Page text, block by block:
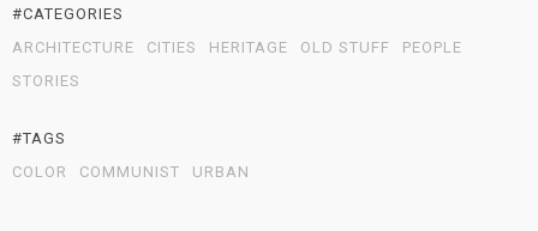
#CATEGORIES
ARCHITECTURE
CITIES HERITAGE OLD STUFF
PEOPLE
STORIES
#TAGS
COLOR
COMMUNIST URBAN